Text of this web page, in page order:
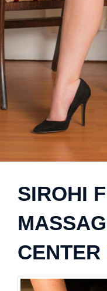
SIROHI
CENTER